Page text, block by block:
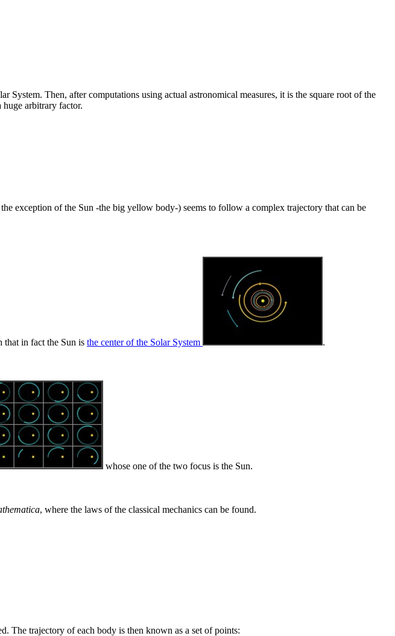
System. Then, after computations using actual astronomical measures, it is the square root of the
huge arbitrary factor.
exception of the Sun -the big yellow body-) seems to follow a complex trajectory that can be
in fact the Sun is the center of the Solar System .
whose one of the two focus is the Sun.
, where the laws of the classical mechanics can be found.
The trajectory of each body is then known as a set of points: